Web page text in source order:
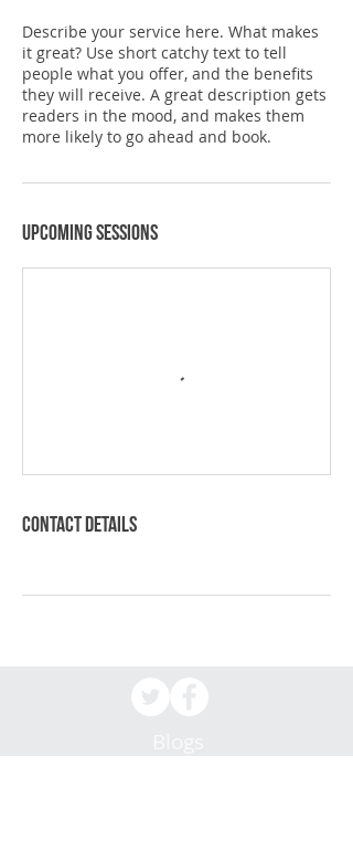
Describe your service here. What makes
it great? Use short catchy text to tell
people what you offer, and the benefits
they will receive. A great description gets
readers in the mood, and makes them
more likely to go ahead and book.
Upcoming Sessions
Contact Details